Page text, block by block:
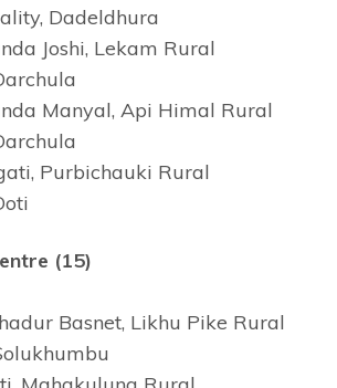
Dadeldhura
Joshi, Lekam Rural
Manyal, Api Himal Rural
Purbichauki Rural
(15)
Basnet, Likhu Pike Rural